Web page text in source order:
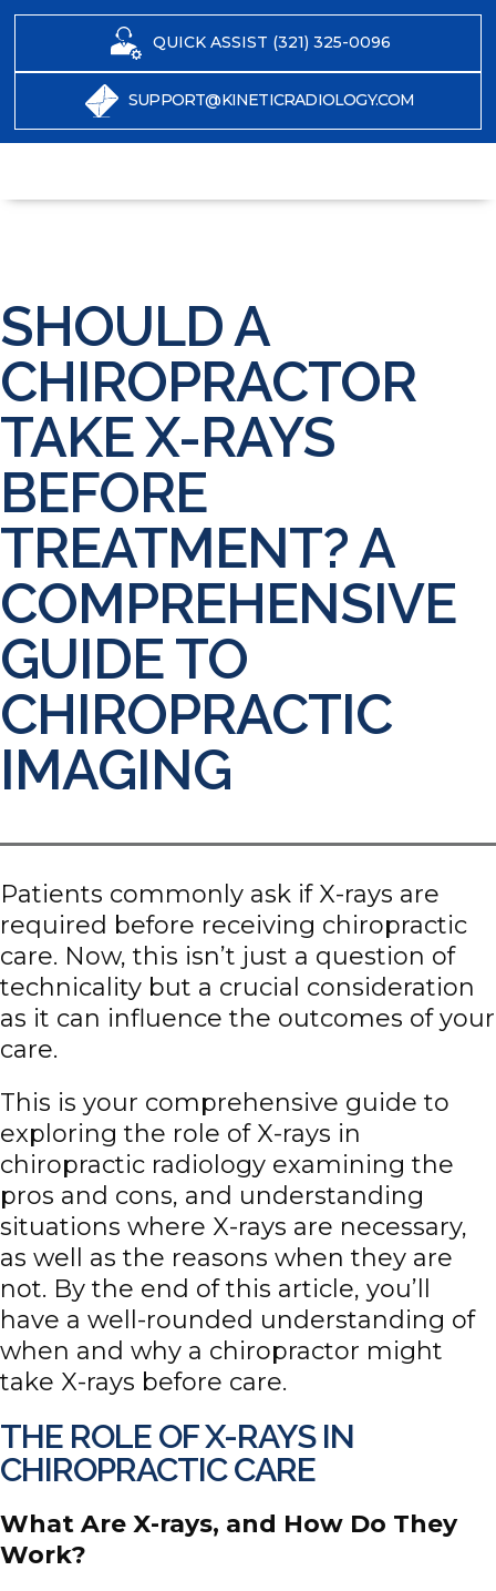
QUICK ASSIST (321) 325-0096
SUPPORT@KINETICRADIOLOGY.COM
SHOULD A
CHIROPRACTOR
TAKE X-RAYS
BEFORE
TREATMENT? A
COMPREHENSIVE
GUIDE TO
CHIROPRACTIC
IMAGING
Patients commonly ask if X-rays are
required before receiving chiropractic
care. Now, this isn’t just a question of
technicality but a crucial consideration
as it can influence the outcomes of your
care.
This is your comprehensive guide to
exploring the role of X-rays in
chiropractic radiology examining the
pros and cons, and understanding
situations where X-rays are necessary,
as well as the reasons when they are
not. By the end of this article, you’ll
have a well-rounded understanding of
when and why a chiropractor might
take X-rays before care.
THE ROLE OF X-RAYS IN
CHIROPRACTIC CARE
What Are X-rays, and How Do They
Work?